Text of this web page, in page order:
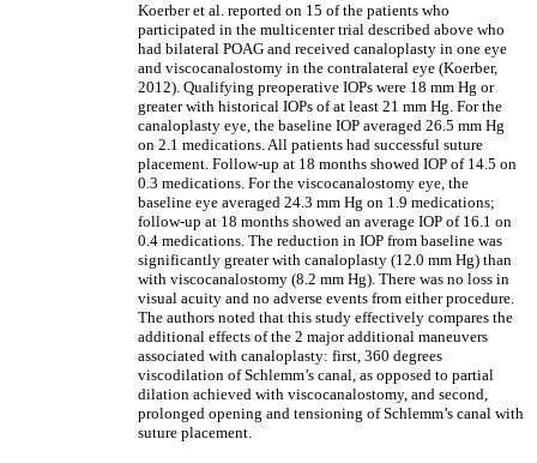
Koerber et al. reported on 15 of the patients who
participated in the multicenter trial described above who
had bilateral POAG and received canaloplasty in one eye
and viscocanalostomy in the contralateral eye (Koerber,
2012). Qualifying preoperative IOPs were 18 mm Hg or
greater with historical IOPs of at least 21 mm Hg. For the
canaloplasty eye, the baseline IOP averaged 26.5 mm Hg
on 2.1 medications. All patients had successful suture
placement. Follow-up at 18 months showed IOP of 14.5 on
0.3 medications. For the viscocanalostomy eye, the
baseline eye averaged 24.3 mm Hg on 1.9 medications;
follow-up at 18 months showed an average IOP of 16.1 on
0.4 medications. The reduction in IOP from baseline was
significantly greater with canaloplasty (12.0 mm Hg) than
with viscocanalostomy (8.2 mm Hg). There was no loss in
visual acuity and no adverse events from either procedure.
The authors noted that this study effectively compares the
additional effects of the 2 major additional maneuvers
associated with canaloplasty: first, 360 degrees
viscodilation of Schlemm’s canal, as opposed to partial
dilation achieved with viscocanalostomy, and second,
prolonged opening and tensioning of Schlemm’s canal with
suture placement.